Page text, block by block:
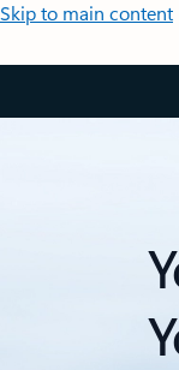
Skip to main content